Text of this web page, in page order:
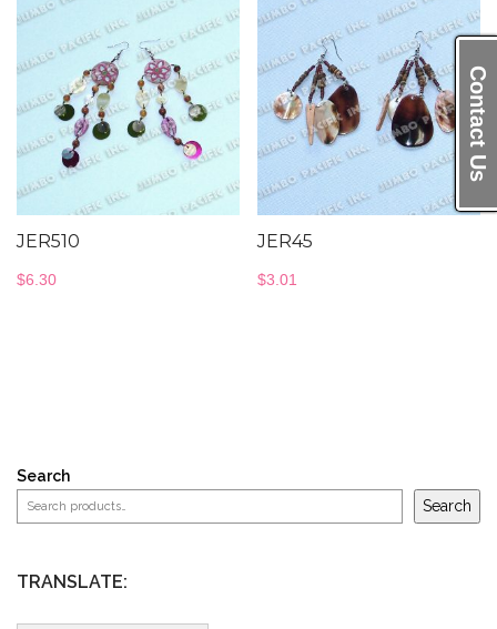
Contact Us
JER510
$6.30
JER45
$3.01
Search
Search
TRANSLATE: